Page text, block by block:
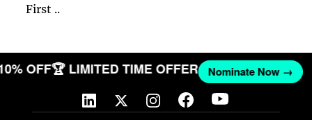
First ..
OFF🏆 LIMITED TIME OFFER Nominate Now →